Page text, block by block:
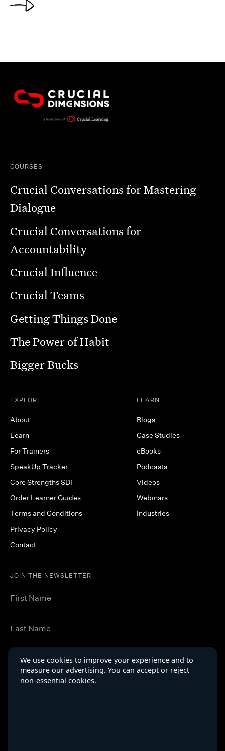
COURSES
Crucial Conversations for Mastering
Dialogue
Crucial Conversations for
Accountability
Crucial Influence
Crucial Teams
Getting Things Done
The Power of Habit
Bigger Bucks
EXPLORE
About
Learn
For Trainers
SpeakUp Tracker
Core Strengths SDI
Order Learner Guides
Terms and Conditions
Privacy Policy
Contact
LEARN
Blogs
Case Studies
eBooks
Podcasts
Videos
Webinars
Industries
JOIN THE NEWSLETTER
We use cookies to improve your experience and to
measure our advertising. You can accept or reject
non-essential cookies.